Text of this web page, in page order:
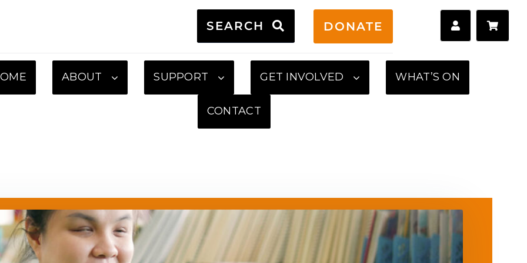
SEARCH DONATE
ABOUT SUPPORT GET INVOLVED WHAT’S ON
CONTACT